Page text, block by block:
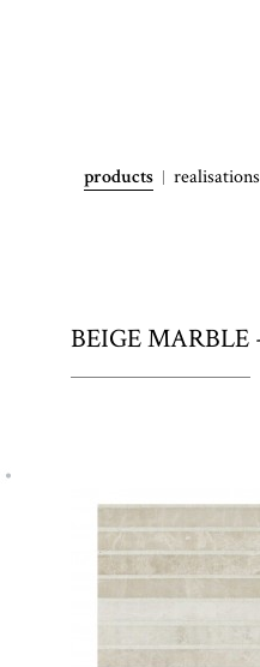
products realisations
BEIGE MARBLE